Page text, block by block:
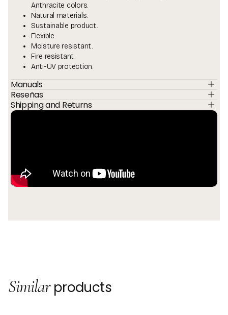
Anthracite colors.
Natural materials.
Sustainable product.
Flexible.
Moisture resistant.
Fire resistant.
Anti-UV protection.
Manuals
Reseñas
Shipping and Returns
Similarproducts